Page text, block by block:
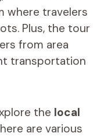
where travelers
Plus, the tour
from area
transportation
the local
are various